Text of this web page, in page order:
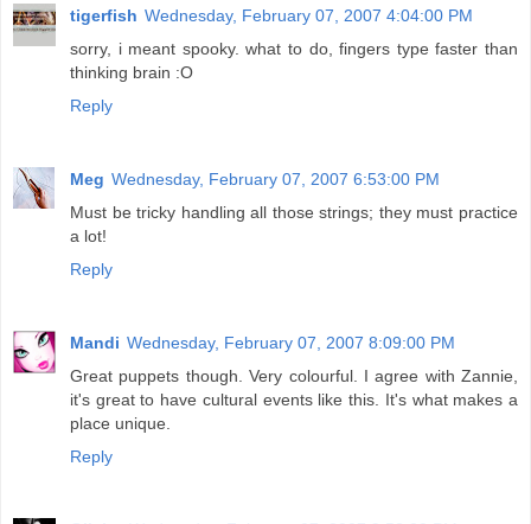
tigerfish Wednesday, February 07, 2007 4:04:00 PM
sorry, i meant spooky. what to do, fingers type faster than
thinking brain :O
Reply
Meg Wednesday, February 07, 2007 6:53:00 PM
Must be tricky handling all those strings; they must practice
a lot!
Reply
Mandi Wednesday, February 07, 2007 8:09:00 PM
Great puppets though. Very colourful. I agree with Zannie,
it's great to have cultural events like this. It's what makes a
place unique.
Reply